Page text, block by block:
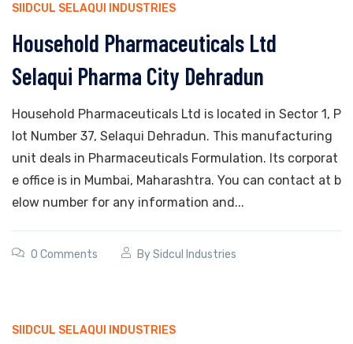
SIIDCUL SELAQUI INDUSTRIES
Household Pharmaceuticals Ltd
Selaqui Pharma City Dehradun
Household Pharmaceuticals Ltd is located in Sector 1, P
lot Number 37, Selaqui Dehradun. This manufacturing
unit deals in Pharmaceuticals Formulation. Its corporat
e office is in Mumbai, Maharashtra. You can contact at b
elow number for any information and...
0 Comments BySidcul Industries
SIIDCUL SELAQUI INDUSTRIES